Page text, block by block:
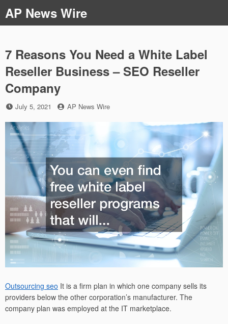
to
content
AP News Wire
7 Reasons You Need a White Label
Reseller Business – SEO Reseller
Company
Posted
July 5, 2021 by
AP News Wire
Outsourcing seo It is a firm plan in which one company sells its
providers below the other corporation’s manufacturer. The
company plan was employed at the IT marketplace.